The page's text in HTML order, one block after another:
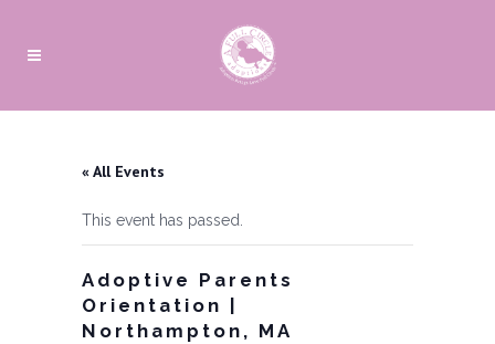
« All Events
This event has passed.
Adoptive Parents
Orientation |
Northampton, MA